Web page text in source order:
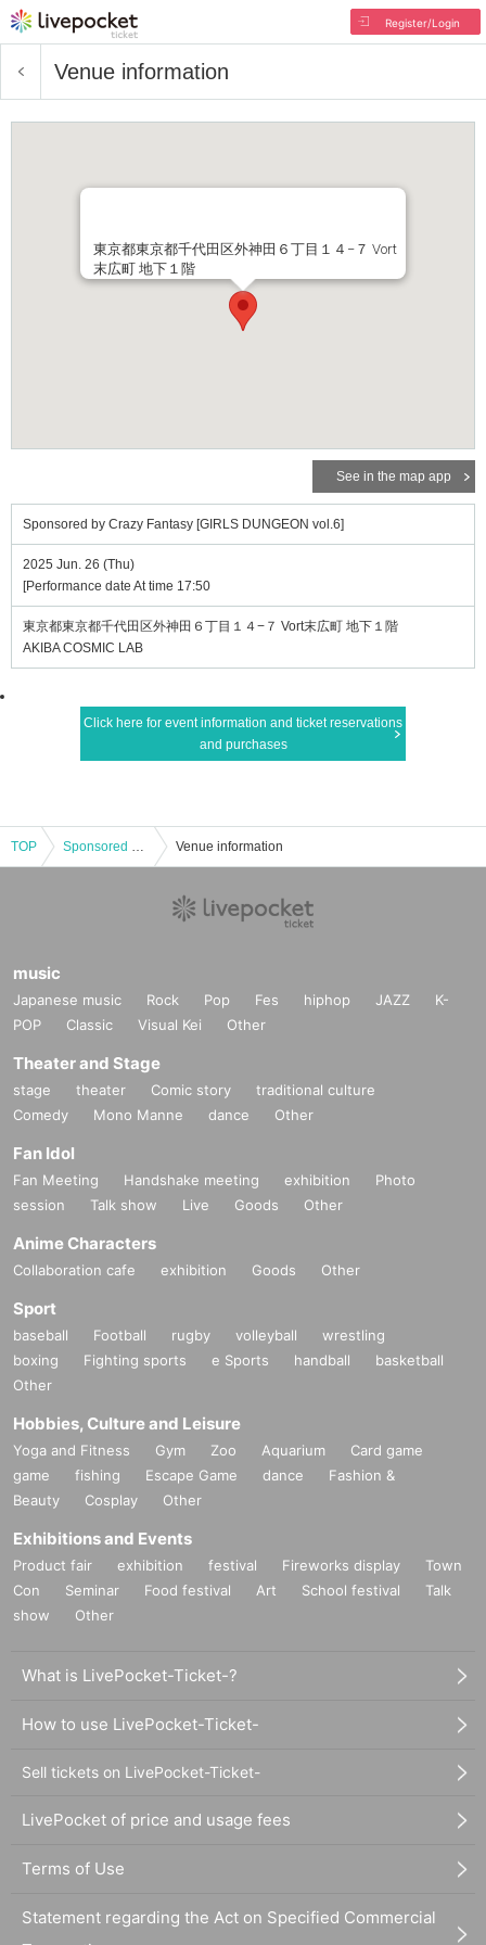
Register/Login
Venue information
東京都東京都千代田区外神田６丁目１４−７ Vort
末広町 地下１階
See in the map app
Sponsored by Crazy Fantasy [GIRLS DUNGEON vol.6]
2025 Jun. 26 (Thu)
[Performance date At time 17:50
東京都東京都千代田区外神田６丁目１４−７ Vort末広町 地下１階
AKIBA COSMIC LAB
Click here for event information and ticket reservations
and purchases
TOP Sponsored by Crazy Fantasy [GIRLS DUNGEON vol.6] Venue information
music
Japanese music Rock Pop Fes hiphop JAZZ
K-
POP
Classic Visual Kei Other
Theater and Stage
stage theater Comic story
traditional culture
Comedy
Mono Manne dance Other
Fan Idol
Fan Meeting Handshake meeting exhibition
Photo
session
Talk show Live Goods Other
Anime Characters
Collaboration cafe exhibition Goods Other
Sport
baseball Football rugby volleyball
wrestling
boxing
Fighting sports e Sports handball
basketball
Other
Hobbies, Culture and Leisure
Yoga and Fitness Gym Zoo Aquarium
Card game
game
fishing Escape Game dance
Fashion &
Beauty
Cosplay Other
Exhibitions and Events
Product fair exhibition festival Fireworks display
Town
Con
Seminar Food festival Art School festival
Talk
show
Other
What is LivePocket-Ticket-?
How to use LivePocket-Ticket-
Sell tickets on LivePocket-Ticket-
LivePocket of price and usage fees
Terms of Use
Statement regarding the Act on Specified Commercial